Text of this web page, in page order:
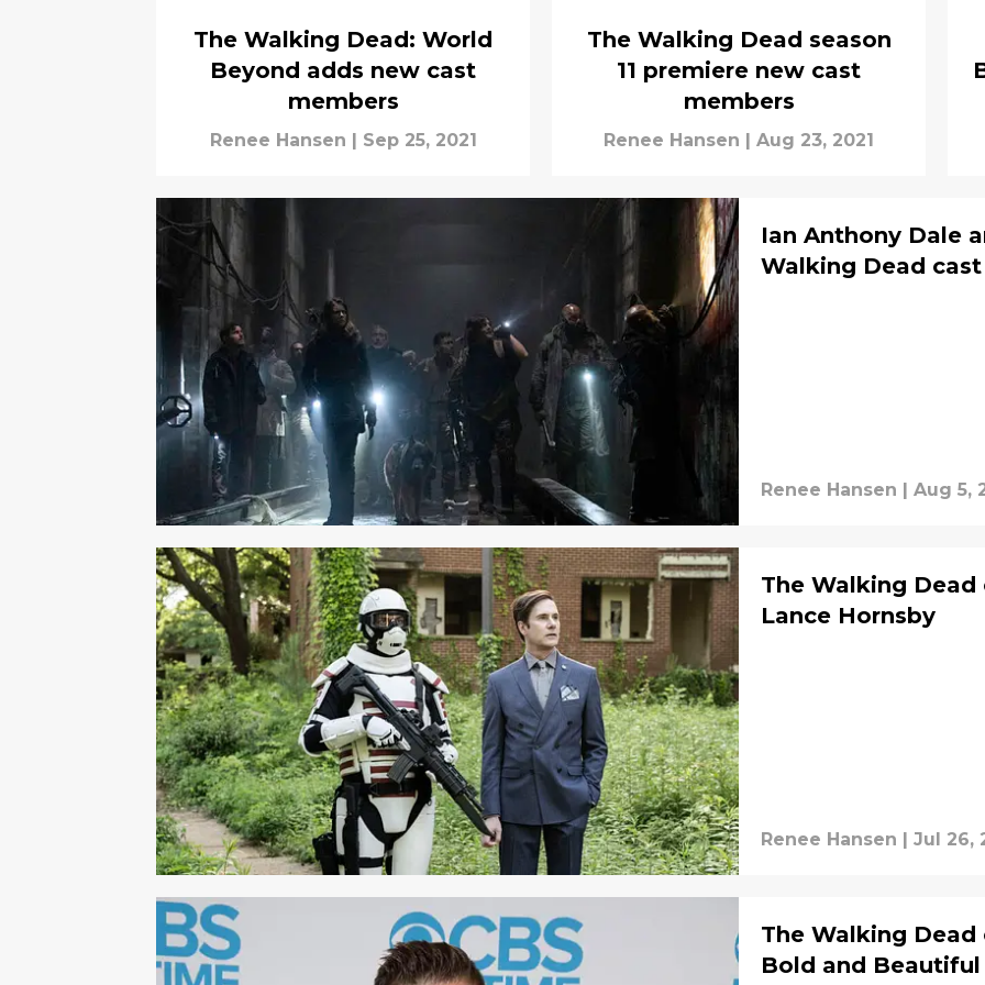
The Walking Dead: World
Beyond adds new cast
members
Renee Hansen | Sep 25, 2021
The Walking Dead season
11 premiere new cast
members
Renee Hansen | Aug 23, 2021
Ian Anthony Dale
Walking Dead cast
Renee Hansen | Aug 5,
The Walking
Lance Hornsby
Renee Hansen | Jul 26,
The Walking Dead
Bold and Beautiful